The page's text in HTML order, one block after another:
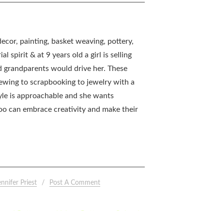
painting, basket weaving, pottery,
spirit & at 9 years old a girl is selling
would drive her. These
to scrapbooking to jewelry with a
is approachable and she wants
can embrace creativity and make their
Priest Post A Comment